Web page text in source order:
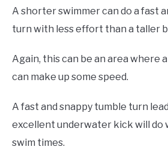
A shorter swimmer can do a fast
turn with less effort than a taller
Again, this can be an area where
can make up some speed.
A fast and snappy tumble turn
excellent underwater kick will do
swim times.